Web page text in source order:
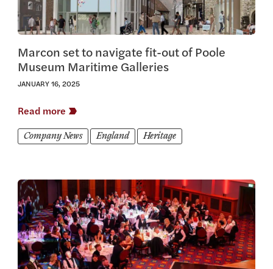
Marcon set to navigate fit-out of Poole
Museum Maritime Galleries
JANUARY 16, 2025
Read more
Company News England Heritage
View this article